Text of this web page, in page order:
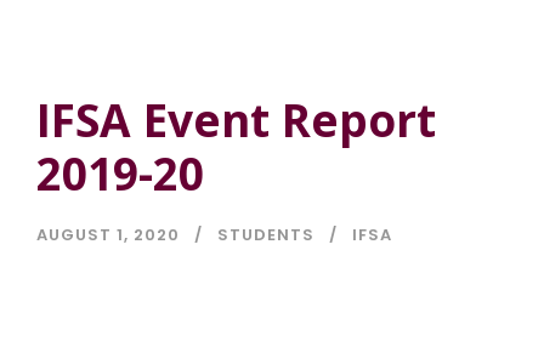
IFSA Event Report
2019-20
AUGUST 1, 2020 STUDENTS IFSA